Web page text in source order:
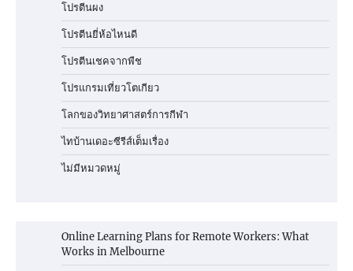
โปรตีนผง
โปรตีนยี่ห้อไหนดี
โปรตีนเชคจากพืช
โปรแกรมเที่ยวโตเกียว
โลกของวิทยาศาสตร์การกีฬา
ไทบ้านเดอะซีรีส์เต็มเรื่อง
ไม่มีหมวดหมู่
Online Learning Plans for Remote Workers: What
Works in Melbourne